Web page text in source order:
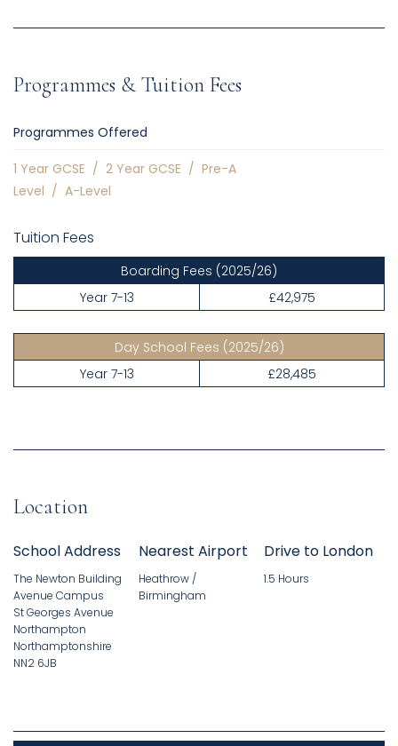
Programmes & Tuition Fees
Programmes Offered
1 Year GCSE / 2 Year GCSE / Pre-A
Level / A-Level
Tuition Fees
Boarding Fees (2025/26)
Year 7-13
£42,975
Day School Fees (2025/26)
Year 7-13
£28,485
Location
School Address
The Newton Building
Avenue Campus
St Georges Avenue
Northampton
Northamptonshire
NN2 6JB
Nearest Airport
Heathrow /
Birmingham
Drive to London
1.5 Hours